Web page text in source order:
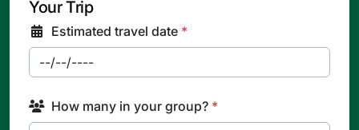
Your Trip
Estimated travel date *
How many in your group? *